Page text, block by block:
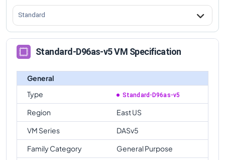
Standard
Standard-D96as-v5 VM Specification
General
Type
Standard-D96as-v5
Region
East US
VM Series
DASv5
Family Category
General Purpose